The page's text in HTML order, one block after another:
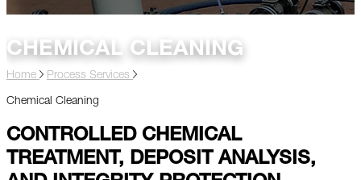
CHEMICAL CLEANING
Home Process Services
Chemical Cleaning
CONTROLLED CHEMICAL
TREATMENT, DEPOSIT ANALYSIS,